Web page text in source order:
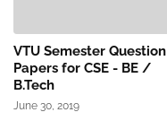
VTU Semester Question
Papers for CSE - BE /
B.Tech
June 30, 2019